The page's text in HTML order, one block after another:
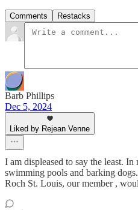
Comments Restacks
Barb Phillips
Dec 5, 2024
Liked by Rejean Venne
I am displeased to say the least.
swimming pools and barking
Roch St. Louis, our member ,